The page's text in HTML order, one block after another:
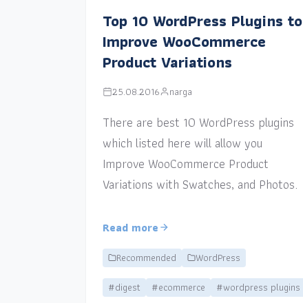
Top 10 WordPress Plugins to
Improve WooCommerce
Product Variations
25.08.2016 narga
There are best 10 WordPress plugins
which listed here will allow you
Improve WooCommerce Product
Variations with Swatches, and Photos.
Read more
Recommended
WordPress
#digest
#ecommerce #wordpress plugins